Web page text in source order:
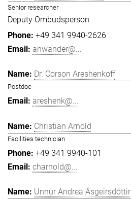
Senior researcher
Deputy Ombudsperson
+49 341 9940-2626
anwander@...
Dr. Corson Areshenkoff
Postdoc
areshenk@...
Christian Arnold
Facilities technician
+49 341 9940-101
charnold@...
Unnur Andrea Ásgeirsdóttir